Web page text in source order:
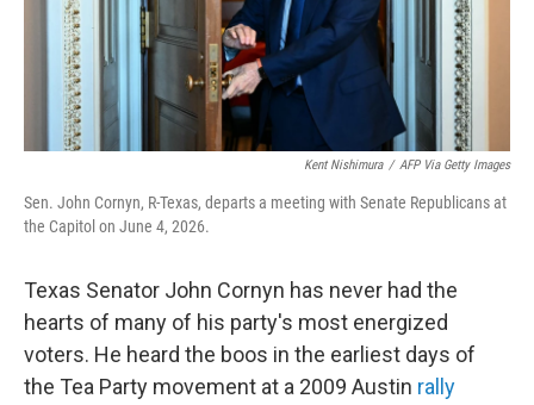
Kent Nishimura / AFP Via Getty Images
Sen. John Cornyn, R-Texas, departs a meeting with Senate Republicans at
the Capitol on June 4, 2026.
Texas Senator John Cornyn has never had the
hearts of many of his party's most energized
voters. He heard the boos in the earliest days of
the Tea Party movement at a 2009 Austin rally